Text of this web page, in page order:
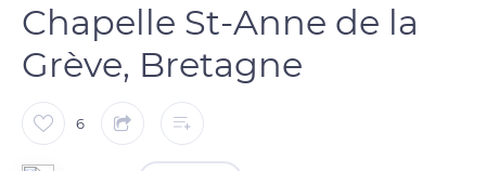
Chapelle St-Anne de la
Grève, Bretagne
6